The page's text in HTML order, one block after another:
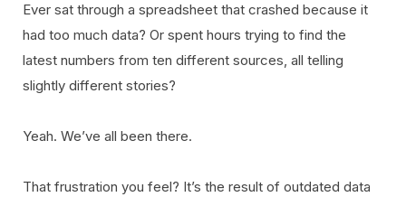
Ever sat through a spreadsheet that crashed because it
had too much data? Or spent hours trying to find the
latest numbers from ten different sources, all telling
slightly different stories?
Yeah. We’ve all been there.
That frustration you feel? It’s the result of outdated data